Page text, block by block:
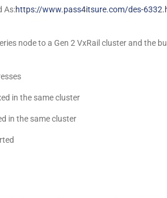
As:https://www.pass4itsure.com/des-
node to a Gen 2 VxRail cluster and the
in the same cluster
in the same cluster